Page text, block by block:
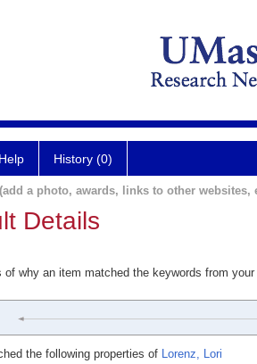
Help History (0)
a photo, awards, links to other websites,
Details
why an item matched the keywords from
the following properties of Lorenz, Lori